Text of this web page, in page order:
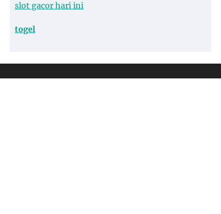
slot gacor hari ini
togel